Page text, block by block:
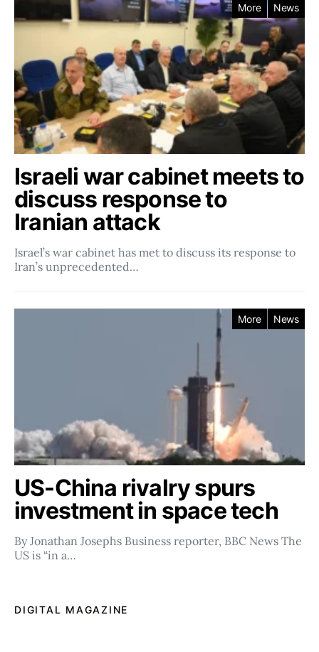
More News
Israeli war cabinet meets to
discuss response to
Iranian attack
Israel’s war cabinet has met to discuss its response to
Iran’s unprecedented…
More News
US-China rivalry spurs
investment in space tech
By Jonathan Josephs Business reporter, BBC News The
US is “in a…
DIGITAL MAGAZINE